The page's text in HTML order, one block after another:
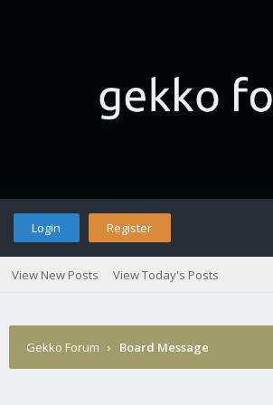
Login Register
View New Posts View Today's Posts
Gekko Forum › Board Message